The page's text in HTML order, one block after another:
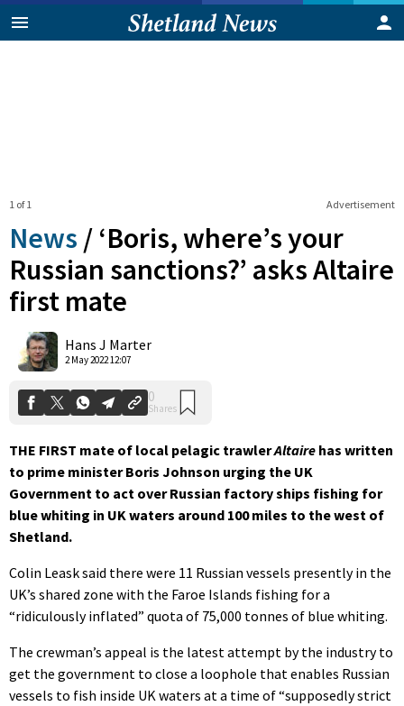
Advertisement
1 of 1
News / ‘Boris, where’s your
Russian sanctions?’ asks Altaire
first mate
Hans J Marter
2 May 2022 12:07
Shares
THE FIRST mate of local pelagic trawlerAltaire has written
to prime minister Boris Johnson urging the UK
Government to act over Russian factory ships fishing for
blue whiting in UK waters around 100 miles to the west of
Shetland.
Colin Leask said there were 11 Russian vessels presently in the
UK’s shared zone with the Faroe Islands fishing for a
“ridiculously inflated” quota of 75,000 tonnes of blue whiting.
The crewman’s appeal is the latest attempt by the industry to
get the government to close a loophole that enables Russian
vessels to fish inside UK waters at a time of “supposedly strict